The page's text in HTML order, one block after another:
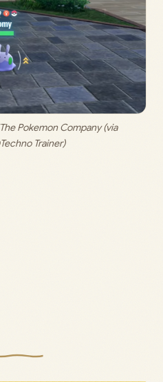
Pokemon Company (via
Trainer)